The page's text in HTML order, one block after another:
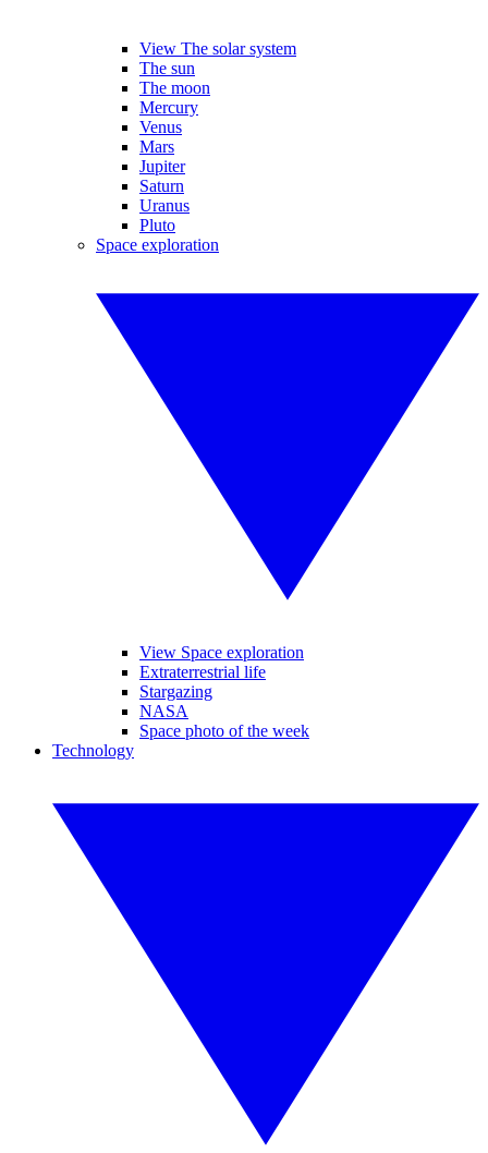
View The solar system
The sun
The moon
Mercury
Venus
Mars
Jupiter
Saturn
Uranus
Pluto
Space exploration
View Space exploration
Extraterrestrial life
Stargazing
NASA
Space photo of the week
Technology